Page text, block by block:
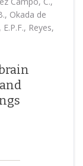
Okada de
Reyes,